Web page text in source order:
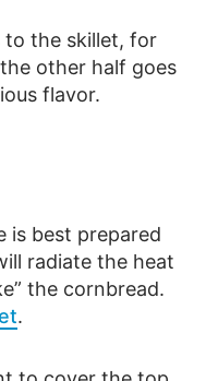
to the skillet, for
other half goes
flavor.
is best prepared
radiate the heat
the cornbread.
.